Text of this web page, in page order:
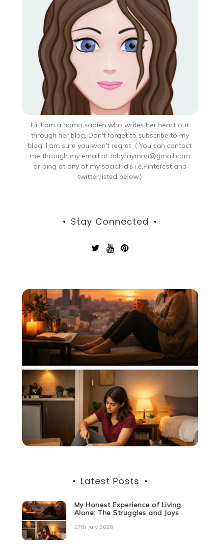
Hi, I am a homo sapien who writes her heart out
through her blog. Don't forget to subscribe to my
blog. I am sure you won't regret. ( You can contact
me through my email at tobyraymon@gmail.com
or ping at any of my social id's i.e.Pinterest and
twitter,listed below.)
Stay Connected
Latest Posts
My Honest Experience of Living
Alone: The Struggles and Joys
27th July 2026